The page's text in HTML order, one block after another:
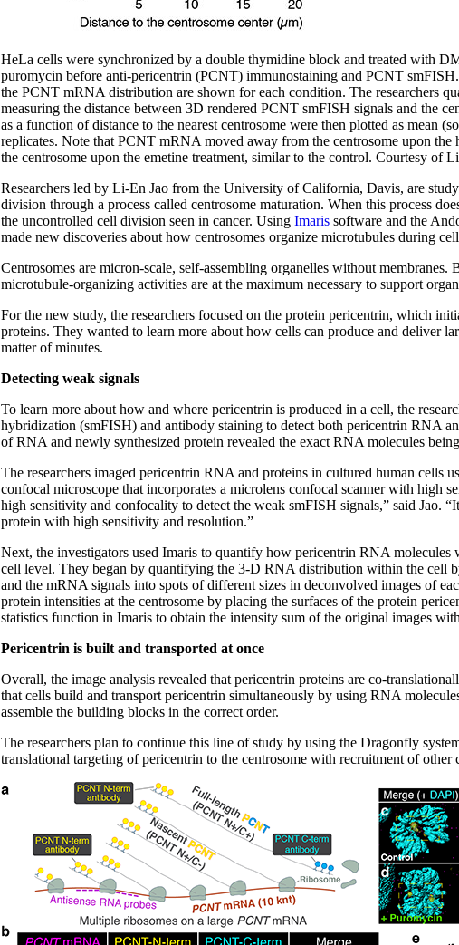
HeLa cells were synchronized by a double thymidine block and treated with
puromycin before anti-pericentrin (PCNT) immunostaining and PCNT
the PCNT mRNA distribution are shown for each condition. The researchers
measuring the distance between 3D rendered PCNT smFISH signals and the
as a function of distance to the nearest centrosome were then plotted as mean
replicates. Note that PCNT mRNA moved away from the centrosome upon
the centrosome upon the emetine treatment, similar to the control. Courtesy of
Researchers led by Li-En Jao from the University of California, Davis, are
division through a process called centrosome maturation. When this process
the uncontrolled cell division seen in cancer. Using Imaris software and the
made new discoveries about how centrosomes organize microtubules during
Centrosomes are micron-scale, self-assembling organelles without
microtubule-organizing activities are at the maximum necessary to support
For the new study, the researchers focused on the protein pericentrin, which
proteins. They wanted to learn more about how cells can produce and deliver
matter of minutes.
Detecting weak signals
To learn more about how and where pericentrin is produced in a cell, the
hybridization (smFISH) and antibody staining to detect both pericentrin RNA
of RNA and newly synthesized protein revealed the exact RNA molecules
The researchers imaged pericentrin RNA and proteins in cultured human cells
confocal microscope that incorporates a microlens confocal scanner with high
high sensitivity and confocality to detect the weak smFISH signals,” said Jao.
protein with high sensitivity and resolution.”
Next, the investigators used Imaris to quantify how pericentrin RNA molecules
cell level. They began by quantifying the 3-D RNA distribution within the cell
and the mRNA signals into spots of different sizes in deconvolved images of
protein intensities at the centrosome by placing the surfaces of the protein
statistics function in Imaris to obtain the intensity sum of the original images
Pericentrin is built and transported at once
Overall, the image analysis revealed that pericentrin proteins are co-
that cells build and transport pericentrin simultaneously by using RNA
assemble the building blocks in the correct order.
The researchers plan to continue this line of study by using the Dragonfly
translational targeting of pericentrin to the centrosome with recruitment of other